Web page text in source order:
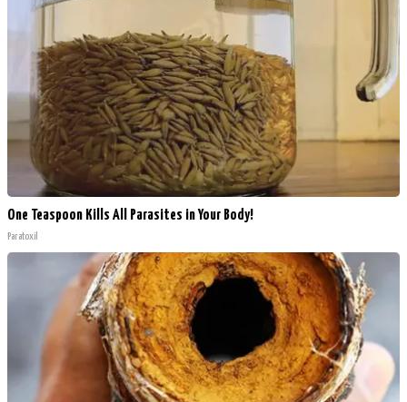
One Teaspoon Kills All Parasites in Your Body!
Paratoxil